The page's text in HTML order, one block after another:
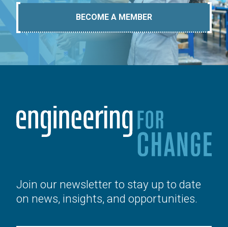
BECOME A MEMBER
Join our newsletter to stay up to date
on news, insights, and opportunities.